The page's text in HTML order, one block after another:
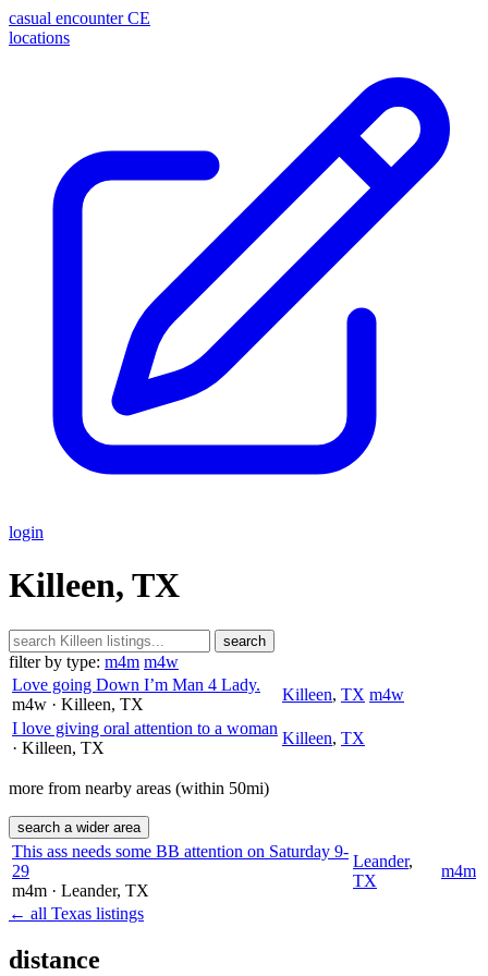
casual encounter CE
locations
login
Killeen, TX
search
filter by type: m4m m4w
Love going Down I’m Man 4 Lady.
m4w · Killeen, TX
Killeen, TX m4w
I love giving oral attention to a woman
· Killeen, TX
Killeen, TX
more from nearby areas (within 50mi)
search a wider area
This ass needs some BB attention on Saturday 9-
29
m4m · Leander, TX
Leander,
TX
m4m
← all Texas listings
distance